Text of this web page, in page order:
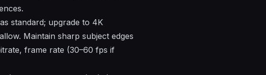
standard; upgrade to 4K
Maintain sharp subject edges
frame rate (30–60 fps if